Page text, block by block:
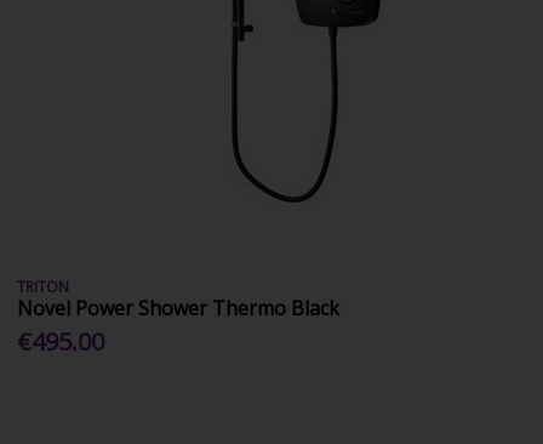
TRITON
Novel Power Shower Thermo Black
€495.00